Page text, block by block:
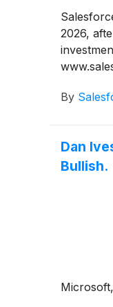
2026,
By
Dan
Bullish.